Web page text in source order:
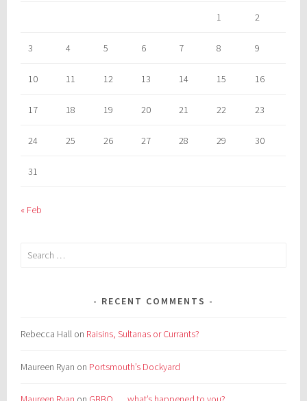
1 2
3 4 5 6 7 8 9
10 11 12 13 14 15 16
17 18 19 20 21 22 23
24 25 26 27 28 29 30
31
« Feb
Search
RECENT COMMENTS
Rebecca Hall on Raisins, Sultanas or Currants?
Maureen Ryan on Portsmouth’s Dockyard